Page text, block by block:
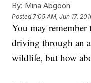
By: Mina Abgoon
Posted 7:05 AM, Jun 17,
You may
driving through an
wildlife, but how